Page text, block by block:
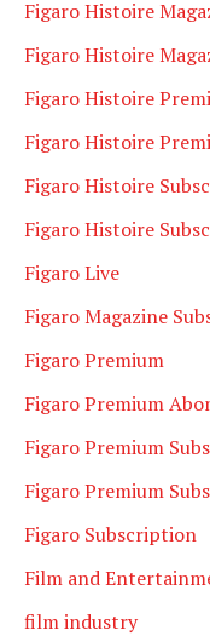
Figaro Histoire
Figaro Histoire
Figaro Histoire
Figaro Histoire
Figaro Histoire
Figaro Histoire
Figaro Live
Figaro Magazine
Figaro Premium
Figaro Premium
Figaro Premium
Figaro Premium
Figaro Subscription
Film and
film industry